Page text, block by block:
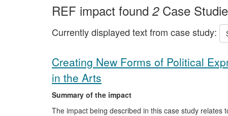
REF impact found2Case
Currently displayed text from case study:
Creating New Forms of Political
in the Arts
Summary of the impact
The impact being described in this case study